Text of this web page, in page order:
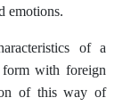
emotions.
of a
with foreign
of this way of